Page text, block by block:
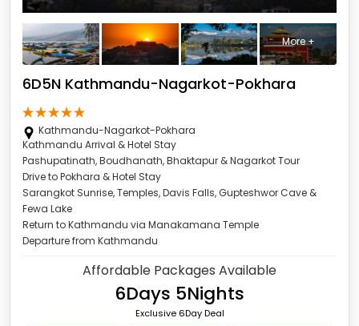
More +
6D5N Kathmandu-Nagarkot-Pokhara
Kathmandu-Nagarkot-Pokhara
Kathmandu Arrival & Hotel Stay
Pashupatinath, Boudhanath, Bhaktapur & Nagarkot Tour
Drive to Pokhara & Hotel Stay
Sarangkot Sunrise, Temples, Davis Falls, Gupteshwor Cave &
Fewa Lake
Return to Kathmandu via Manakamana Temple
Departure from Kathmandu
Affordable Packages Available
6Days 5Nights
Exclusive 6Day Deal